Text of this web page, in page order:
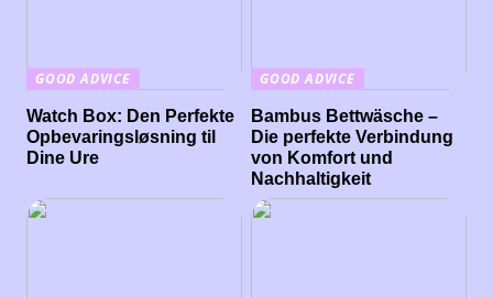
GOOD ADVICE
Watch Box: Den Perfekte
Opbevaringsløsning til
Dine Ure
GOOD ADVICE
Bambus Bettwäsche –
Die perfekte Verbindung
von Komfort und
Nachhaltigkeit